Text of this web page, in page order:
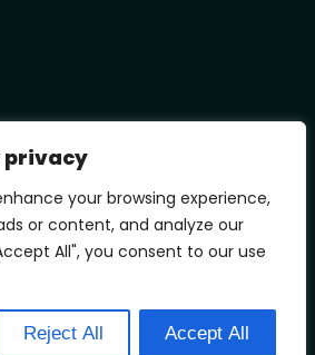
privacy
your browsing experience,
or content, and analyze our
All", you consent to our use
Reject All Accept All